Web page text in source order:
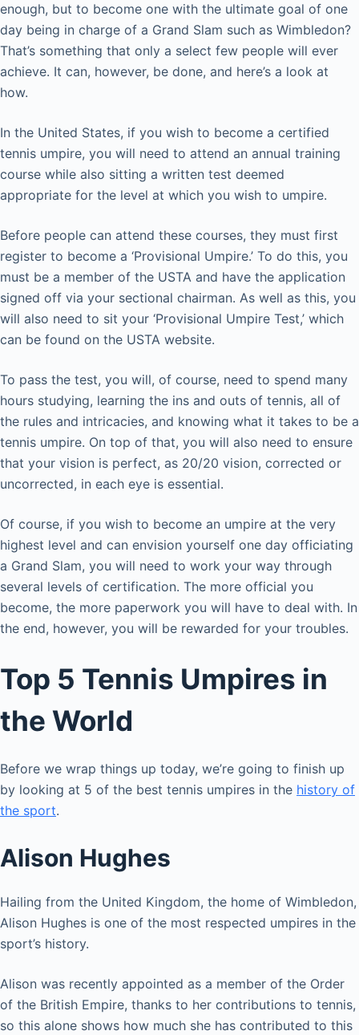
enough, but to become one with the ultimate goal of one
day being in charge of a Grand Slam such as Wimbledon?
That’s something that only a select few people will ever
achieve. It can, however, be done, and here’s a look at
how.
In the United States, if you wish to become a certified
tennis umpire, you will need to attend an annual training
course while also sitting a written test deemed
appropriate for the level at which you wish to umpire.
Before people can attend these courses, they must first
register to become a ‘Provisional Umpire.’ To do this, you
must be a member of the USTA and have the application
signed off via your sectional chairman. As well as this, you
will also need to sit your ‘Provisional Umpire Test,’ which
can be found on the USTA website.
To pass the test, you will, of course, need to spend many
hours studying, learning the ins and outs of tennis, all of
the rules and intricacies, and knowing what it takes to be a
tennis umpire. On top of that, you will also need to ensure
that your vision is perfect, as 20/20 vision, corrected or
uncorrected, in each eye is essential.
Of course, if you wish to become an umpire at the very
highest level and can envision yourself one day officiating
a Grand Slam, you will need to work your way through
several levels of certification. The more official you
become, the more paperwork you will have to deal with. In
the end, however, you will be rewarded for your troubles.
Top 5 Tennis Umpires in
the World
Before we wrap things up today, we’re going to finish up
by looking at 5 of the best tennis umpires in the history of
the sport.
Alison Hughes
Hailing from the United Kingdom, the home of Wimbledon,
Alison Hughes is one of the most respected umpires in the
sport’s history.
Alison was recently appointed as a member of the Order
of the British Empire, thanks to her contributions to tennis,
so this alone shows how much she has contributed to this